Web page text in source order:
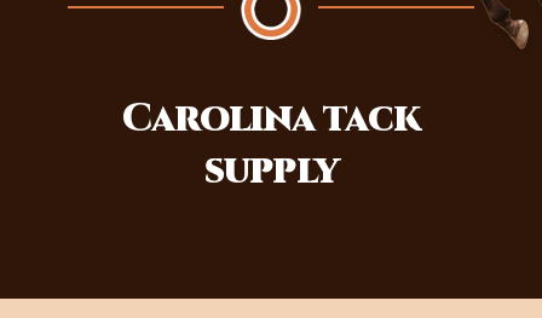
Carolinatack
supply